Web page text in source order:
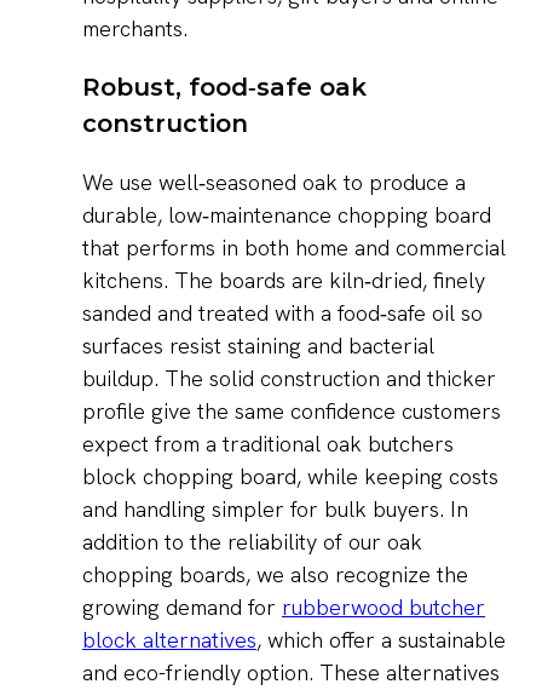
merchants.
Robust, food‑safe oak
construction
We use well‑seasoned oak to produce a
durable, low‑maintenance chopping board
that performs in both home and commercial
kitchens. The boards are kiln‑dried, finely
sanded and treated with a food‑safe oil so
surfaces resist staining and bacterial
buildup. The solid construction and thicker
profile give the same confidence customers
expect from a traditional oak butchers
block chopping board, while keeping costs
and handling simpler for bulk buyers. In
addition to the reliability of our oak
chopping boards, we also recognize the
growing demand for rubberwood butcher
block alternatives, which offer a sustainable
and eco-friendly option. These alternatives